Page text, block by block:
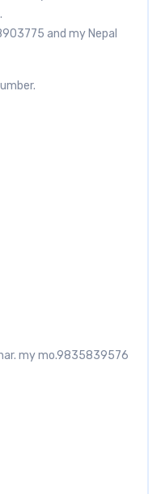
and my Nepal
my mo.9835839576